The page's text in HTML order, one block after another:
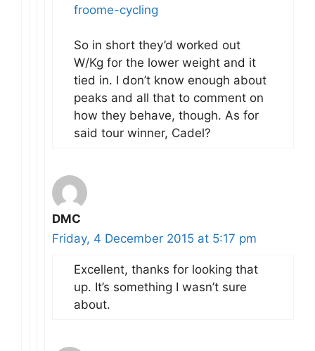
froome-cycling
So in short they’d worked out
W/Kg for the lower weight and it
tied in. I don’t know enough about
peaks and all that to comment on
how they behave, though. As for
said tour winner, Cadel?
DMC
Friday, 4 December 2015 at 5:17 pm
Excellent, thanks for looking that
up. It’s something I wasn’t sure
about.